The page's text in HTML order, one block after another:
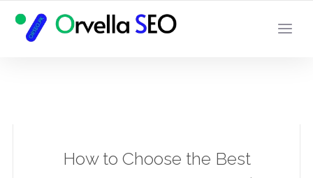
YOUR LOCAL DIGITAL MARKETING AGENCY
How to Choose the Best